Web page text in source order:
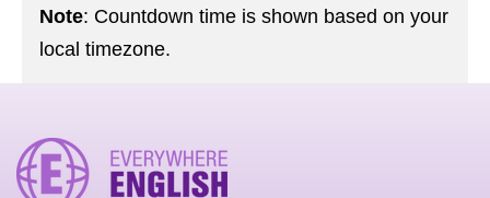
Note: Countdown time is shown based on your
local timezone.